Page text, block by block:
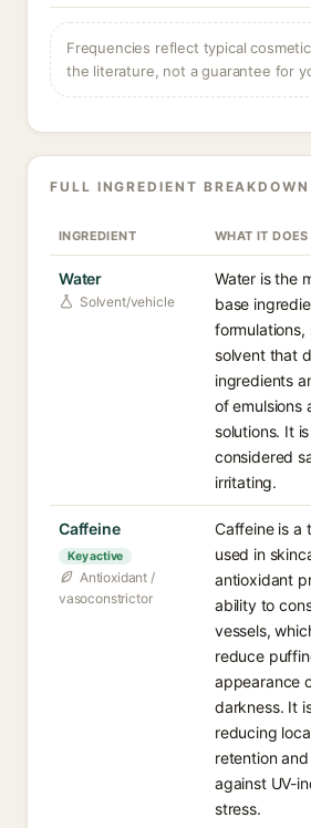
Frequencies reflect typical
the literature, not a guarantee for
FULL INGREDIENT BREAKDOWN
INGREDIENT WHAT IT DOES
Water
Solvent/vehicle
Water is the
base
formulations,
solvent that
ingredients
of emulsions
solutions. It
considered
irritating.
Caffeine
Key active
Antioxidant /
vasoconstrictor
Caffeine is a
used in
antioxidant
ability to
vessels,
reduce
appearance
darkness. It
reducing
retention
against UV-
stress.